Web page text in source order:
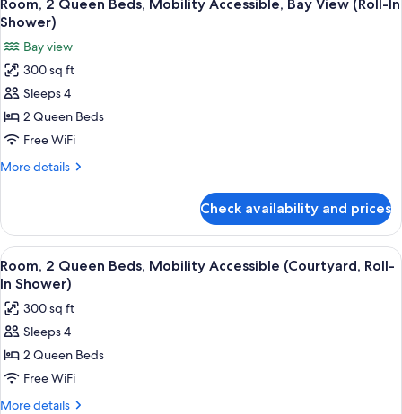
Mobility
Accessible,
Bay
View
(Accessible
Tub)
all
photos
for
Room,
2
Queen
Beds,
Mobility
View
(Roll-
In
Shower)
Room, 2 Queen Beds, Mobility Accessible, Bay View (Roll-In
Shower)
Bay view
300 sq ft
Sleeps 4
2 Queen Beds
Free WiFi
More details
More
2
Queen
Beds,
Mobility
Bay
View
In
Shower)
Check availability and prices
View
all
photos
for
Room,
2
Queen
Beds,
A hotel room with a bed, a
6
Room, 2 Queen Beds, Mobility Accessible (Courtyard, Roll-
In Shower)
300 sq ft
Sleeps 4
2 Queen Beds
Free WiFi
More details
More